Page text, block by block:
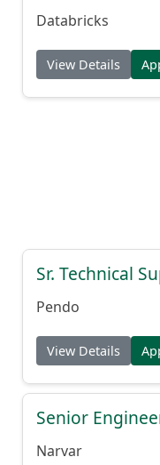
Databricks
View Details
Sr. Technical
Pendo
View Details
Senior
Narvar